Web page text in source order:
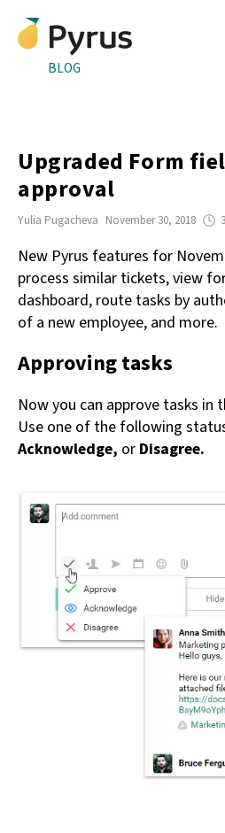
BLOG
Upgraded Form
approval
Yulia Pugacheva November 30, 2018
New Pyrus features for
process similar tickets, view
dashboard, route tasks by
of a new employee, and more.
Approving tasks
Now you can approve tasks in
Use one of the following
Acknowledge, or Disagree.